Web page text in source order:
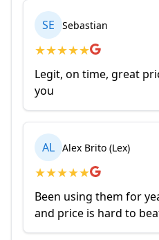
SE Sebastian
★★★★★
Legit, on time, great
you
AL Alex Brito (Lex)
★★★★★
Been using them for
and price is hard to